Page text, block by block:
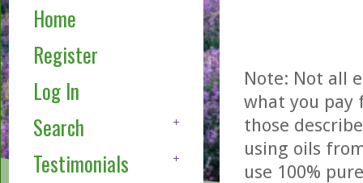
Home
Register
Log In
Search
Testimonials
Note: Not all
what you pay
those
using oils
use 100%